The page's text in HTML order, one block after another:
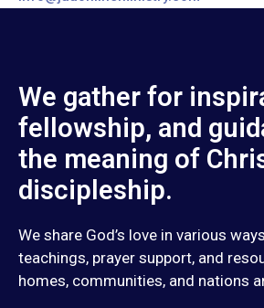
We gather for
fellowship, and
the meaning of
discipleship.
We share God’s love in various
teachings, prayer support, and
homes, communities, and nations